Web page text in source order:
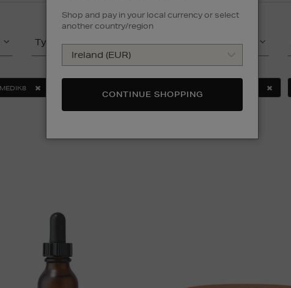
Type Product
MEDIK8
Shop and pay in your local currency or select
another country/region
CONTINUE SHOPPING